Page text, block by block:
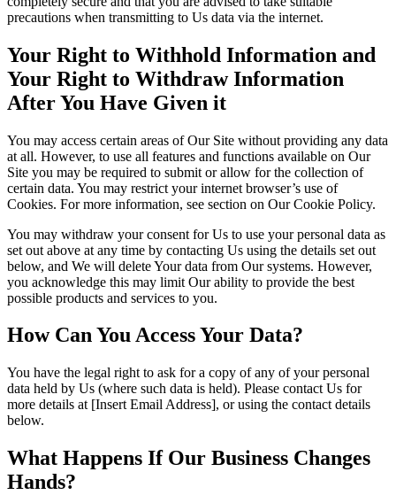
precautions when transmitting to Us data via the internet.
Your Right to Withhold Information and
Your Right to Withdraw Information
After You Have Given it
You may access certain areas of Our Site without providing any data
at all. However, to use all features and functions available on Our
Site you may be required to submit or allow for the collection of
certain data. You may restrict your internet browser’s use of
Cookies. For more information, see section on Our Cookie Policy.
You may withdraw your consent for Us to use your personal data as
set out above at any time by contacting Us using the details set out
below, and We will delete Your data from Our systems. However,
you acknowledge this may limit Our ability to provide the best
possible products and services to you.
How Can You Access Your Data?
You have the legal right to ask for a copy of any of your personal
data held by Us (where such data is held). Please contact Us for
more details at [Insert Email Address], or using the contact details
below.
What Happens If Our Business Changes
Hands?